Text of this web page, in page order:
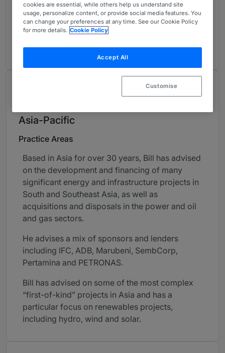
Contributions and articles
Asia-Pacific
Practice Areas
Based in Asia for over 30 years, Bill has advised
on the development and financing of many
significant energy and infrastructure projects in
South and Southeast Asia, as well as
acquisitions and disposals in the power and oil
and gas sectors.
He advises a mix of sponsors and lenders
including IFC, ADB, Marubeni, SembCorp,
Pertamina and PETRONAS.
Bill has advised on some of the most complex
“first-of-kind” projects in Asia and has a
particular focus on renewables projects,
including hydro, wind and solar.
cookies are essential, while others help us understand site
usage, personalize content, or provide social media features. You
can change your preferences at any time. See our Cookie Policy
for more details. Cookie Policy
Accept All
Customise